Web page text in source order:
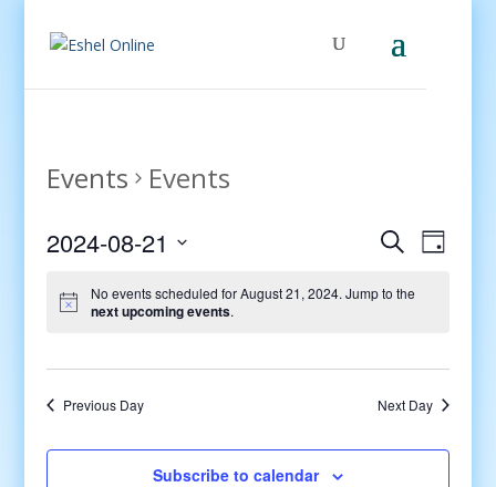
Events Events
Events
and
SearchEvent
Day
2024-08-21
date.
No events scheduled for August 21, 2024. Jump to the
next upcoming events.
Previous Day Next Day
Subscribe to calendar